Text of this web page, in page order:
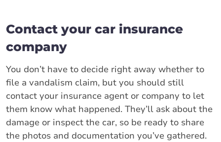
Contact your car insurance
company
You don’t have to decide right away whether to
file a vandalism claim, but you should still
contact your insurance agent or company to let
them know what happened. They’ll ask about the
damage or inspect the car, so be ready to share
the photos and documentation you’ve gathered.